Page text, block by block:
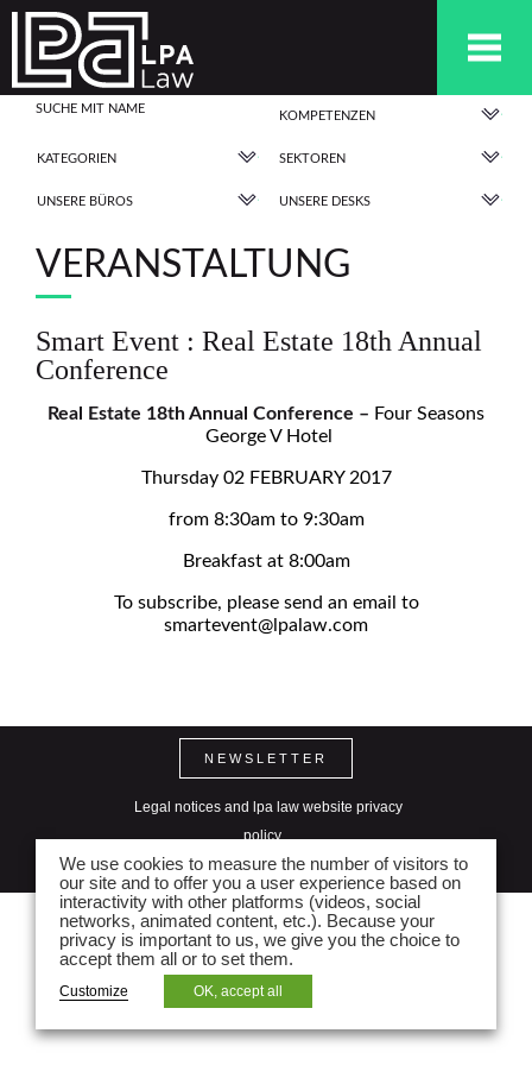
KOMPETENZEN
KATEGORIEN SEKTOREN
UNSERE BÜROS UNSERE DESKS
VERANSTALTUNG
Smart Event : Real Estate 18th Annual
Conference
Real Estate 18th Annual Conference – Four Seasons
George V Hotel
Thursday 02 FEBRUARY 2017
from 8:30am to 9:30am
Breakfast at 8:00am
To subscribe, please send an email to
smartevent@lpalaw.com
NEWSLETTER
Legal notices and lpa law website privacy
policy
Seitenverzeichnis
We use cookies to measure the number of visitors to
our site and to offer you a user experience based on
interactivity with other platforms (videos, social
networks, animated content, etc.). Because your
privacy is important to us, we give you the choice to
accept them all or to set them.
Customize OK, accept all